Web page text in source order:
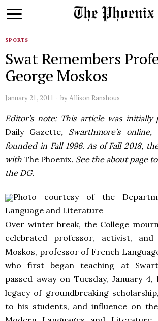
SPORTS
Swat Remembers
George Moskos
January 21, 2011 byAllison Ranshous
Editor’s note: This article was initially
Daily Gazette, Swarthmore’s online,
founded in Fall 1996. As of Fall 2018,
withThe Phoenix. See the about page
the DG.
Photo courtesy of the
Language and Literature
Over winter break, the College
celebrated professor, activist,
Moskos, professor of French
who first began teaching at
passed away on Tuesday, January 4,
legacy of groundbreaking
to his students, and influence on